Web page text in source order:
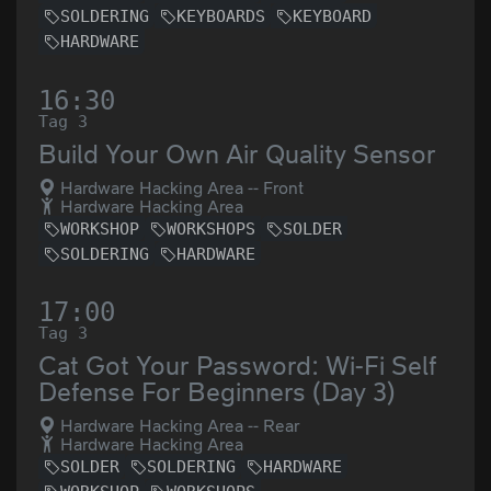
SOLDERING
KEYBOARDS
KEYBOARD
HARDWARE
16:30
Tag 3
Build Your Own Air Quality Sensor
Hardware Hacking Area -- Front
Hardware Hacking Area
WORKSHOP WORKSHOPS
SOLDER
SOLDERING
HARDWARE
17:00
Tag 3
Cat Got Your Password: Wi-Fi Self
Defense For Beginners (Day 3)
Hardware Hacking Area -- Rear
Hardware Hacking Area
SOLDER SOLDERING
HARDWARE